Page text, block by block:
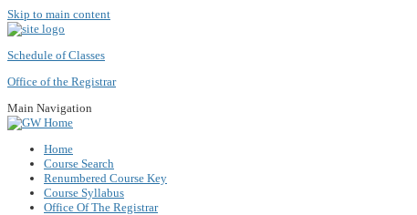
Skip to main content
Schedule of Classes
Office of the Registrar
Main Navigation
Home
Course Search
Renumbered Course Key
Course Syllabus
Office Of The Registrar